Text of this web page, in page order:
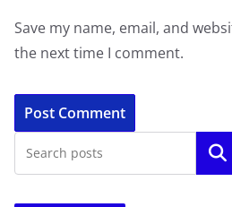
Save my name, email, and
the next time I comment.
Search